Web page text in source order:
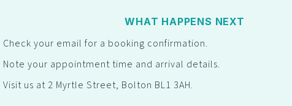
WHAT HAPPENS NEXT
Check your email for a booking confirmation.
Note your appointment time and arrival details.
Visit us at 2 Myrtle Street, Bolton BL1 3AH.